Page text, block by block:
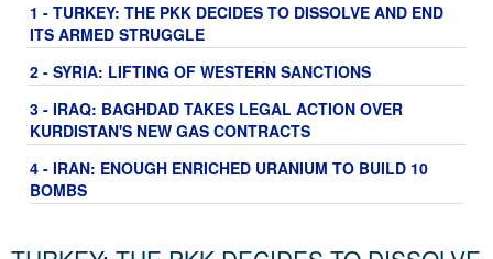
1 - TURKEY: THE PKK DECIDES TO DISSOLVE AND END
ITS ARMED STRUGGLE
2 - SYRIA: LIFTING OF WESTERN SANCTIONS
3 - IRAQ: BAGHDAD TAKES LEGAL ACTION OVER
KURDISTAN'S NEW GAS CONTRACTS
4 - IRAN: ENOUGH ENRICHED URANIUM TO BUILD 10
BOMBS